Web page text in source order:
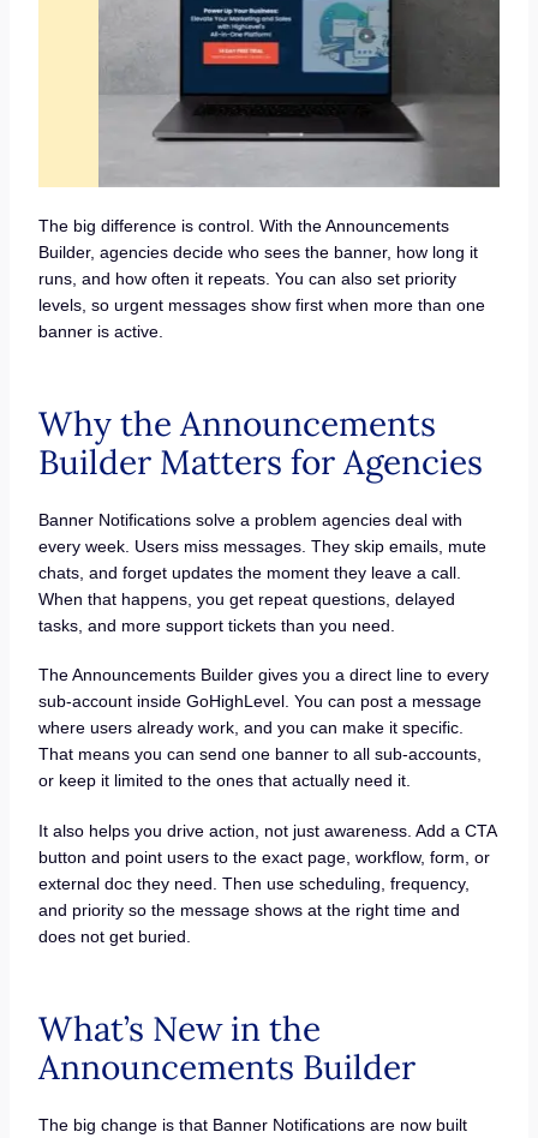
The big difference is control. With the Announcements
Builder, agencies decide who sees the banner, how long it
runs, and how often it repeats. You can also set priority
levels, so urgent messages show first when more than one
banner is active.
Why the Announcements
Builder Matters for Agencies
Banner Notifications solve a problem agencies deal with
every week. Users miss messages. They skip emails, mute
chats, and forget updates the moment they leave a call.
When that happens, you get repeat questions, delayed
tasks, and more support tickets than you need.
The Announcements Builder gives you a direct line to every
sub-account inside GoHighLevel. You can post a message
where users already work, and you can make it specific.
That means you can send one banner to all sub-accounts,
or keep it limited to the ones that actually need it.
It also helps you drive action, not just awareness. Add a CTA
button and point users to the exact page, workflow, form, or
external doc they need. Then use scheduling, frequency,
and priority so the message shows at the right time and
does not get buried.
What’s New in the
Announcements Builder
The big change is that Banner Notifications are now built